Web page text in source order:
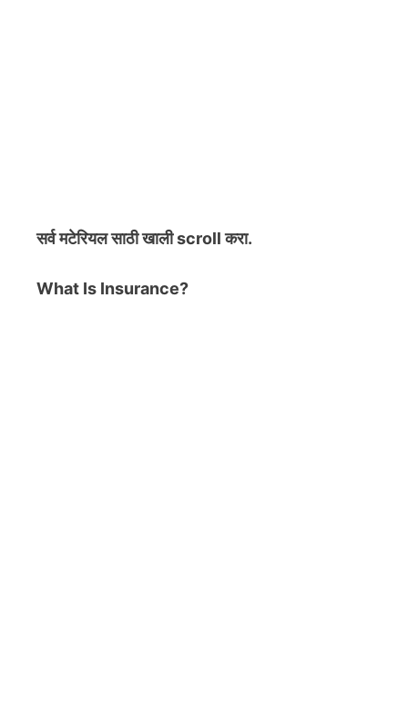
सर्व मटेरियलसाठी खाली scroll करा.
What Is Insurance?